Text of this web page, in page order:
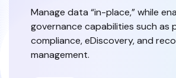
Manage data “in-place,” while
governance capabilities such as
compliance, eDiscovery, and
management.